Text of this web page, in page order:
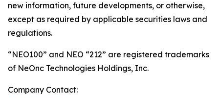
new information, future developments, or otherwise,
except as required by applicable securities laws and
regulations.
“NEO100” and NEO “212” are registered trademarks
of NeOnc Technologies Holdings, Inc.
Company Contact: